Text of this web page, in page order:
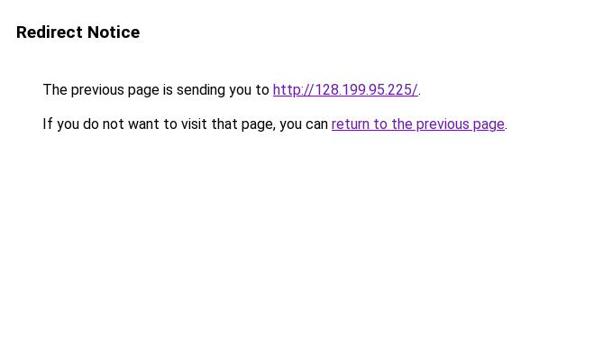
Redirect Notice
The previous page is sending you to http://128.199.95.225/.
If you do not want to visit that page, you can return to the previous page.